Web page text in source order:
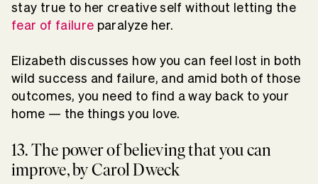
stay true to her creative self without letting the
fear of failure paralyze her.
Elizabeth discusses how you can feel lost in both
wild success and failure, and amid both of those
outcomes, you need to find a way back to your
home — the things you love.
13. The power of believing that you can
improve, by Carol Dweck